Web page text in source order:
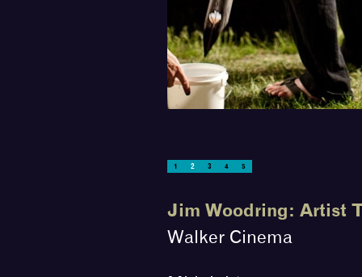
1 2 3 4 5
Jim Woodring: Artist
Walker Cinema